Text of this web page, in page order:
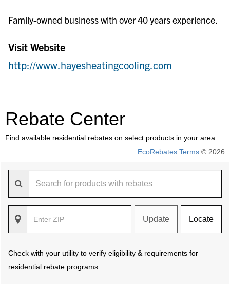
Family-owned business with over 40 years experience.
Visit Website
http://www.hayesheatingcooling.com
Rebate Center
Find available residential rebates on select products in your area.
EcoRebates Terms © 2026
Update Locate
Check with your utility to verify eligibility & requirements for
residential rebate programs.